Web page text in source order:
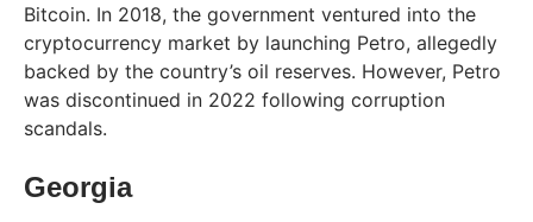
Bitcoin. In 2018, the government ventured into the
cryptocurrency market by launching Petro, allegedly
backed by the country’s oil reserves. However, Petro
was discontinued in 2022 following corruption
scandals.
Georgia